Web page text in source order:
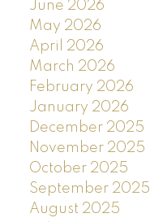
June 2026
May 2026
April 2026
March 2026
February 2026
January 2026
December 2025
November 2025
October 2025
September 2025
August 2025